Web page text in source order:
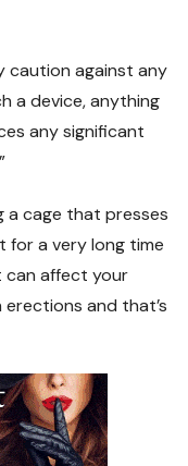
caution against any
a device, anything
any significant
a cage that presses
for a very long time
can affect your
and that’s